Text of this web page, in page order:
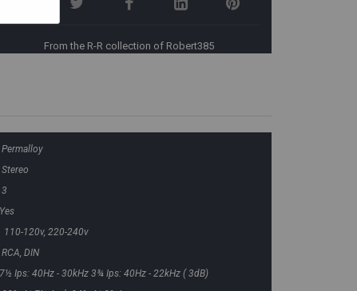
From the R-R collection of Robert385
Permalloy
Stereo
3
Yes
110-120v, 220-240v
RCA, DIN
7½ Ips: 40Hz - 30kHz 3¾ Ips: 40Hz - 22kHz ( 3dB)